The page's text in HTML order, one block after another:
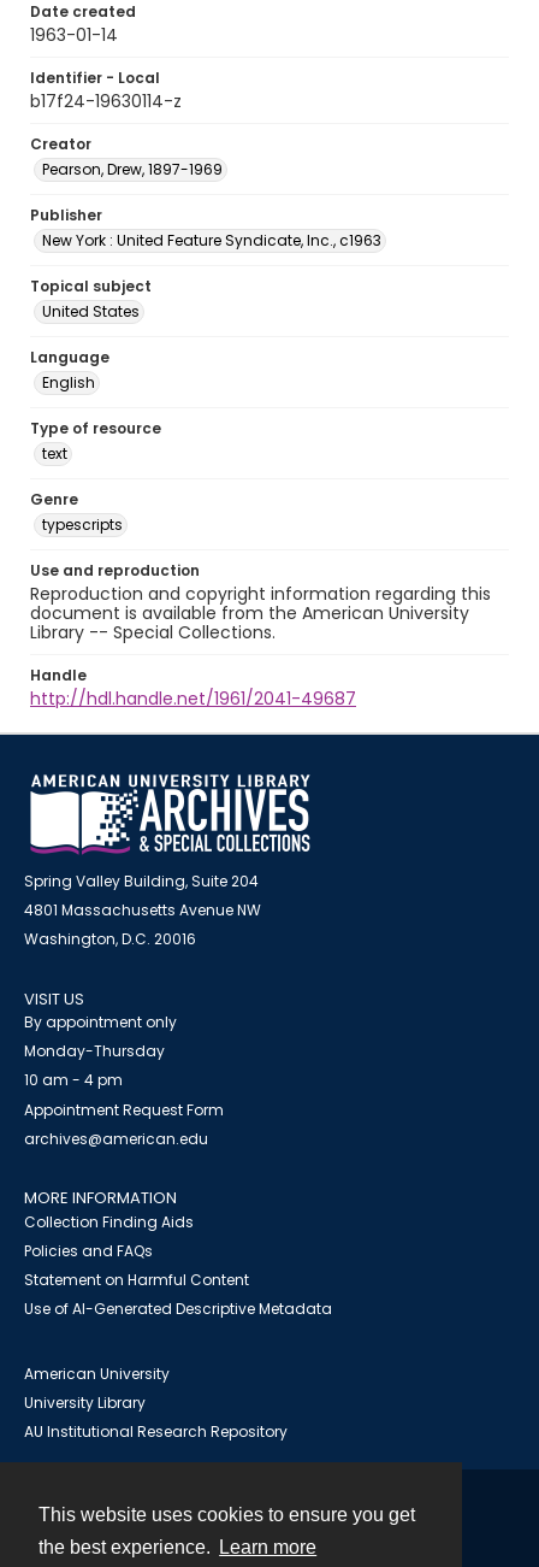
This website uses cookies to ensure you get
the best experience.
Learn more
Date created
1963-01-14
Identifier - Local
b17f24-19630114-z
Creator
Pearson, Drew, 1897-1969
Publisher
New York : United Feature Syndicate, Inc., c1963
Topical subject
United States
Language
English
Type of resource
text
Genre
typescripts
Use and reproduction
Reproduction and copyright information regarding this
document is available from the American University
Library -- Special Collections.
Handle
http://hdl.handle.net/1961/2041-49687
Spring Valley Building, Suite 204
4801 Massachusetts Avenue NW
Washington, D.C. 20016
VISIT US
By appointment only
Monday-Thursday
10 am - 4 pm
Appointment Request Form
archives@american.edu
MORE INFORMATION
Collection Finding Aids
Policies and FAQs
Statement on Harmful Content
Use of AI-Generated Descriptive Metadata
American University
University Library
AU Institutional Research Repository